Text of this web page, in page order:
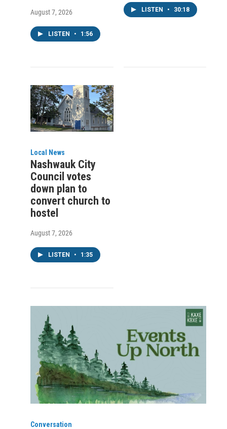
August 7, 2026
LISTEN • 1:56
LISTEN • 30:18
Local News
Nashwauk City
Council votes
down plan to
convert church to
hostel
August 7, 2026
LISTEN • 1:35
Conversation